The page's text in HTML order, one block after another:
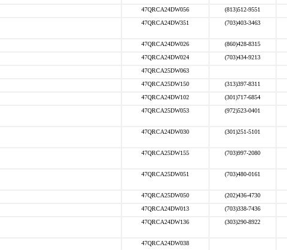
47QRCA24DW056 (813)512-9551
47QRCA24DW351 (703)403-3463
47QRCA24DW026 (860)428-8315
47QRCA24DW024 (703)434-9213
47QRCA25DW063
47QRCA25DW150 (313)397-8311
47QRCA24DW102 (301)717-6854
47QRCA25DW053 (972)523-0401
47QRCA24DW030 (301)251-5101
47QRCA25DW155 (703)997-2080
47QRCA25DW051 (703)480-0161
47QRCA25DW050 (202)436-4730
47QRCA24DW013 (703)338-7436
47QRCA24DW136 (303)290-8922
47QRCA24DW038